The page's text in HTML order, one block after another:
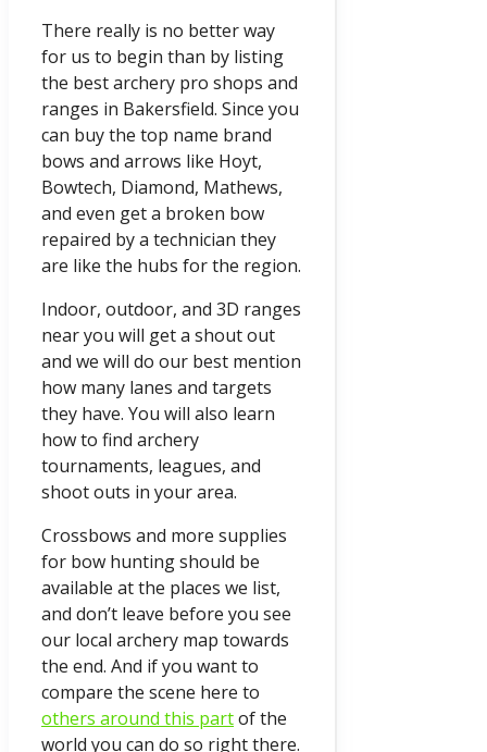
There really is no better way
for us to begin than by listing
the best archery pro shops and
ranges in Bakersfield. Since you
can buy the top name brand
bows and arrows like Hoyt,
Bowtech, Diamond, Mathews,
and even get a broken bow
repaired by a technician they
are like the hubs for the region.
Indoor, outdoor, and 3D ranges
near you will get a shout out
and we will do our best mention
how many lanes and targets
they have. You will also learn
how to find archery
tournaments, leagues, and
shoot outs in your area.
Crossbows and more supplies
for bow hunting should be
available at the places we list,
and don’t leave before you see
our local archery map towards
the end. And if you want to
compare the scene here to
others around this partof the
world you can do so right there.